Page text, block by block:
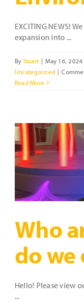
EXCITING NEWS!
expansion into ...
By Stuart | May 16, 2024
Uncategorized |
Read More
Who
do we
Hello! Please view
...